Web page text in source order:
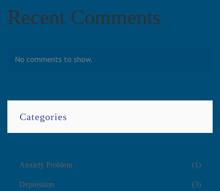
Recent Comments
No comments to show.
Categories
Anxiety Problem (1)
Depression (3)